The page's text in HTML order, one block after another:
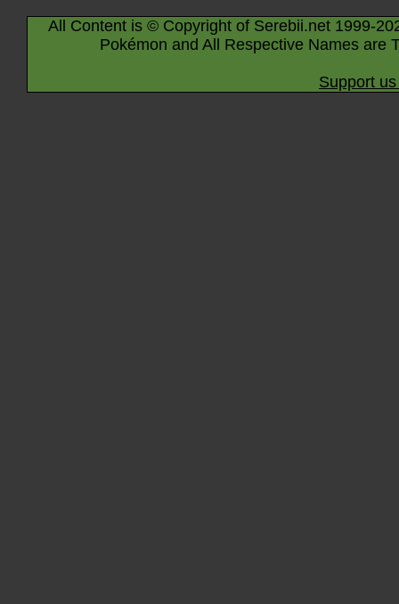
All Content is © Copyright of Serebii.net 1999-
Pokémon and All Respective Names are
Support